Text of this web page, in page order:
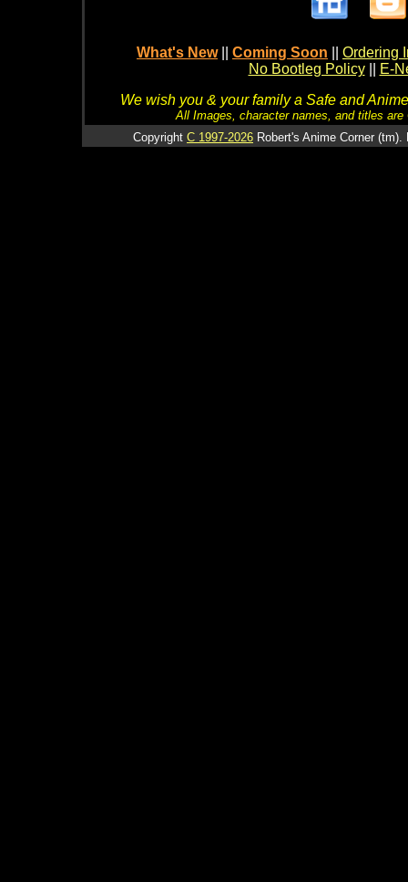
What's New Coming Soon
Ordering
No Bootleg Policy
E-
We wish you & your family a Safe and
All Images, character names, and titles
Copyright C 1997-2026 Robert's Anime Corner